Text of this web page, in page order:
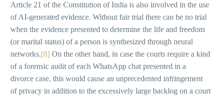
Article 21 of the Constitution of India is also involved in the use
of AI-generated evidence. Without fair trial there can be no trial
when the evidence presented to determine the life and freedom
(or marital status) of a person is synthesized through neural
networks.[8] On the other hand, in case the courts require a kind
of a forensic audit of each WhatsApp chat presented in a
divorce case, this would cause an unprecedented infringement
of privacy in addition to the excessively large backlog on a court